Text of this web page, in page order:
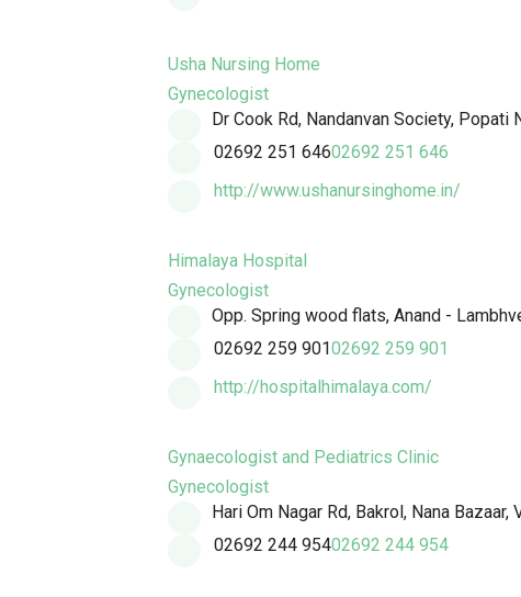
Usha Nursing Home
Gynecologist
Dr Cook Rd, Nandanvan Society, Popati
02692 251 64602692 251 646
http://www.ushanursinghome.in/
Himalaya Hospital
Gynecologist
Opp. Spring wood flats, Anand -
02692 259 90102692 259 901
http://hospitalhimalaya.com/
Gynaecologist and Pediatrics Clinic
Gynecologist
Hari Om Nagar Rd, Bakrol, Nana
02692 244 95402692 244 954